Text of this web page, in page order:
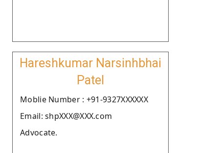
Hareshkumar Narsinhbhai
Patel
Moblie Number : +91-9327XXXXXX
Email: shpXXX@XXX.com
Advocate.